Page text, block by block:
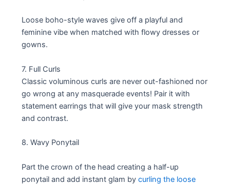
Loose boho-style waves give off a playful and
feminine vibe when matched with flowy dresses or
gowns.
7. Full Curls
Classic voluminous curls are never out-fashioned nor
go wrong at any masquerade events! Pair it with
statement earrings that will give your mask strength
and contrast.
8. Wavy Ponytail
Part the crown of the head creating a half-up
ponytail and add instant glam bycurling the loose